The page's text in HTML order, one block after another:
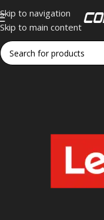
Skip to navigation
Skip to main content
Home»Lenovo